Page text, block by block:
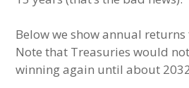
Below we show annual
Note that Treasuries would
winning again until about